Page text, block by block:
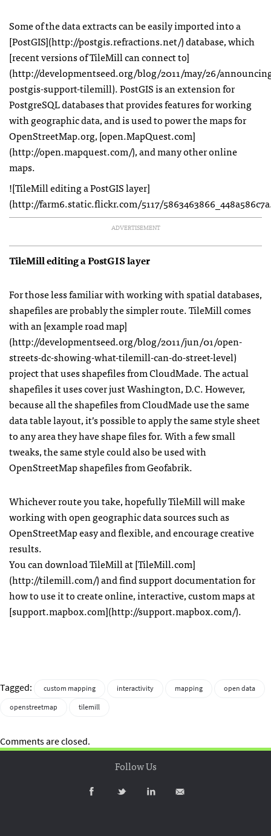
Some of the data extracts can be easily imported into a
[PostGIS](http://postgis.refractions.net/) database, which
[recent versions of TileMill can connect to]
(http://developmentseed.org/blog/2011/may/26/
postgis-support-tilemill). PostGIS is an extension for
PostgreSQL databases that provides features for working
with geographic data, and is used to power the maps for
OpenStreetMap.org, [open.MapQuest.com]
(http://open.mapquest.com/), and many other online
maps.
![TileMill editing a PostGIS layer]
(http://farm6.static.flickr.com/5117/
ADVERTISEMENT
TileMill editing a PostGIS layer
For those less familiar with working with spatial databases,
shapefiles are probably the simpler route. TileMill comes
with an [example road map]
(http://developmentseed.org/blog/2011/jun/01/open-
streets-dc-showing-what-tilemill-can-do-street-level)
project that uses shapefiles from CloudMade. The actual
shapefiles it uses cover just Washington, D.C. However,
because all the shapefiles from CloudMade use the same
data table layout, it’s possible to apply the same style sheet
to any area they have shape files for. With a few small
tweaks, the same style could also be used with
OpenStreetMap shapefiles from Geofabrik.
Whichever route you take, hopefully TileMill will make
working with open geographic data sources such as
OpenStreetMap easy and flexible, and encourage creative
results.
You can download TileMill at [TileMill.com]
(http://tilemill.com/) and find support documentation for
how to use it to create online, interactive, custom maps at
[support.mapbox.com](http://support.mapbox.com/).
Tagged: custom mapping interactivity mapping
open data
openstreetmap
tilemill
Comments are closed.
Follow Us